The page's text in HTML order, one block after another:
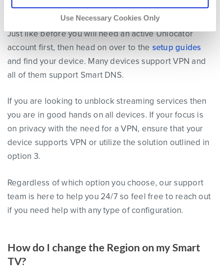
Use Necessary Cookies Only
Google TV, or many of the other supported devices.
Just like before you will need an active Unlocator
account first, then head on over to the setup guides
and find your device. Many devices support VPN and
all of them support Smart DNS.
If you are looking to unblock streaming services then
you are in good hands on all devices. If your focus is
on privacy with the need for a VPN, ensure that your
device supports VPN or utilize the solution outlined in
option 3.
Regardless of which option you choose, our support
team is here to help you 24/7 so feel free to reach out
if you need help with any type of configuration.
How do I change the Region on my Smart
TV?